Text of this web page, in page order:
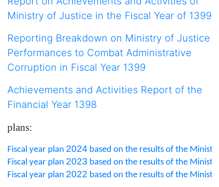
Ministry of Justice in the Fiscal Year of 1399
Reporting Breakdown on Ministry of Justice
Performances to Combat Administrative
Corruption in Fiscal Year 1399
Achievements and Activities Report of the
Financial Year 1398
plans:
Fiscal year plan 2024 based on the results of the
Fiscal year plan 2023 based on the results of the
Fiscal year plan 2022 based on the results of the